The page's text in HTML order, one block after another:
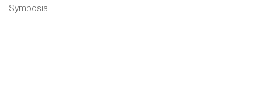
Symposia